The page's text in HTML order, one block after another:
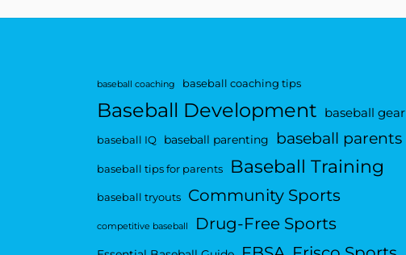
baseball coaching baseball coaching tips
Baseball Development baseball gear
baseball IQ baseball parenting baseball parents
baseball tips for parents Baseball Training
baseball tryouts Community Sports
competitive baseball Drug-Free Sports